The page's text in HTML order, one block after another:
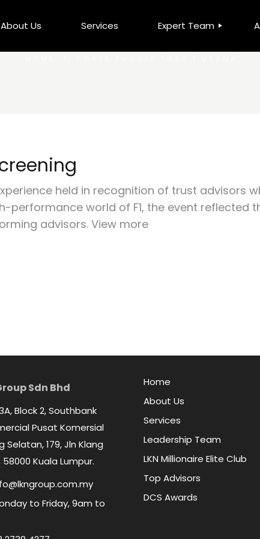
About Us Services Expert Team
held in recognition of trust advisors
performance world of F1, the event reflected
advisors. View more
Sdn Bhd
Block 2, Southbank
Pusat Komersial
Selatan, 179, Jln Klang
58000 Kuala Lumpur.
to Friday, 9am to
Home
About Us
Services
Leadership Team
LKN Millionaire Elite Club
Top Advisors
DCS Awards